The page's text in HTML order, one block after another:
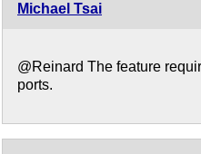
Michael Tsai
@Reinard The feature
ports.